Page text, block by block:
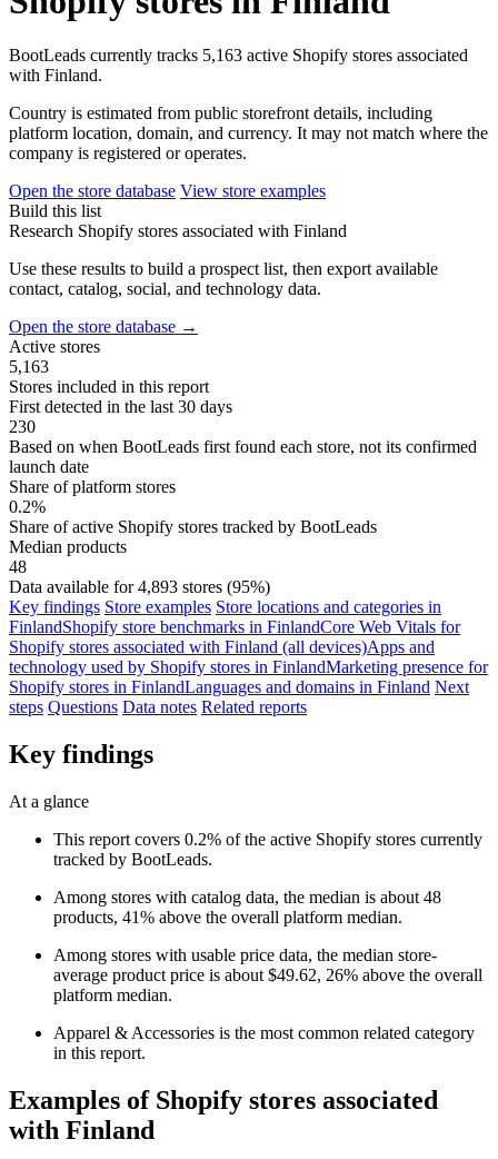
BootLeads currently tracks 5,163 active Shopify stores associated
with Finland.
Country is estimated from public storefront details, including
platform location, domain, and currency. It may not match where the
company is registered or operates.
Open the store database View store examples
Build this list
Research Shopify stores associated with Finland
Use these results to build a prospect list, then export available
contact, catalog, social, and technology data.
Open the store database →
Active stores
5,163
Stores included in this report
First detected in the last 30 days
230
Based on when BootLeads first found each store, not its confirmed
launch date
Share of platform stores
0.2%
Share of active Shopify stores tracked by BootLeads
Median products
48
Data available for 4,893 stores (95%)
Key findings Store examples Store locations and categories in
FinlandShopify store benchmarks in FinlandCore Web Vitals for
Shopify stores associated with Finland (all devices)Apps and
technology used by Shopify stores in FinlandMarketing presence for
Shopify stores in FinlandLanguages and domains in Finland Next
steps Questions Data notes Related reports
Key findings
At a glance
This report covers 0.2% of the active Shopify stores currently
tracked by BootLeads.
Among stores with catalog data, the median is about 48
products, 41% above the overall platform median.
Among stores with usable price data, the median store-
average product price is about $49.62, 26% above the overall
platform median.
Apparel & Accessories is the most common related category
in this report.
Examples of Shopify stores associated
with Finland